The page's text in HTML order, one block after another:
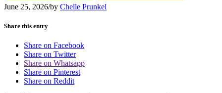
June 25, 2026/by Chelle Prunkel
Share this entry
Share on Facebook
Share on Twitter
Share on Whatsapp
Share on Pinterest
Share on Reddit